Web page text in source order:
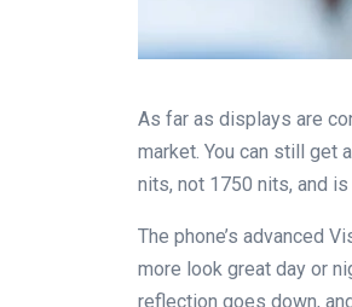
As far as displays are
market. You can still get
nits, not 1750 nits, and is
The phone’s advanced
more look great day or
reflection goes down,